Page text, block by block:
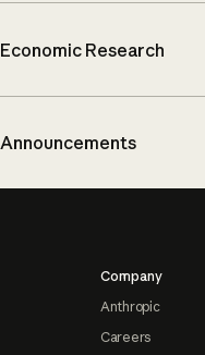
Economic Research
Announcements
Company
Anthropic
Careers